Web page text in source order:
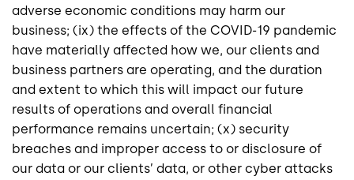
adverse economic conditions may harm our
business; (ix) the effects of the COVID-19 pandemic
have materially affected how we, our clients and
business partners are operating, and the duration
and extent to which this will impact our future
results of operations and overall financial
performance remains uncertain; (x) security
breaches and improper access to or disclosure of
our data or our clients’ data, or other cyber attacks